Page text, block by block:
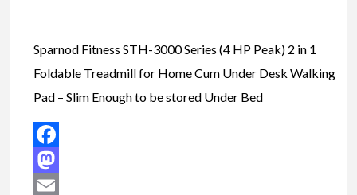
Sparnod Fitness STH-3000 Series (4 HP Peak) 2 in 1
Foldable Treadmill for Home Cum Under Desk Walking
Pad – Slim Enough to be stored Under Bed
Facebook
Mastodon